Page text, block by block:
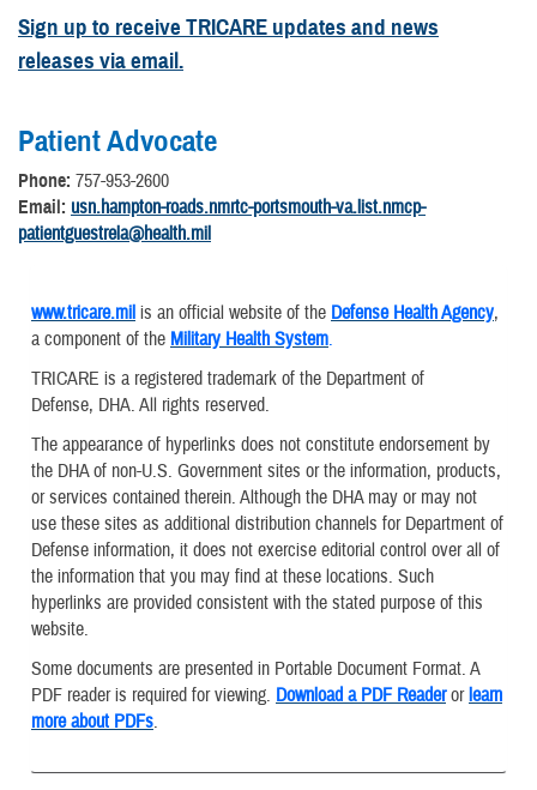
Sign up to receive TRICARE updates and news
releases via email.
Patient Advocate
Phone: 757-953-2600
Email: usn.hampton-roads.nmrtc-portsmouth-va.list.nmcp-
patientguestrela@health.mil
www.tricare.mil is an official website of the Defense Health Agency,
a component of the Military Health System.
TRICARE is a registered trademark of the Department of
Defense, DHA. All rights reserved.
The appearance of hyperlinks does not constitute endorsement by
the DHA of non-U.S. Government sites or the information, products,
or services contained therein. Although the DHA may or may not
use these sites as additional distribution channels for Department of
Defense information, it does not exercise editorial control over all of
the information that you may find at these locations. Such
hyperlinks are provided consistent with the stated purpose of this
website.
Some documents are presented in Portable Document Format. A
PDF reader is required for viewing. Download a PDF Readerorlearn
more about PDFs.